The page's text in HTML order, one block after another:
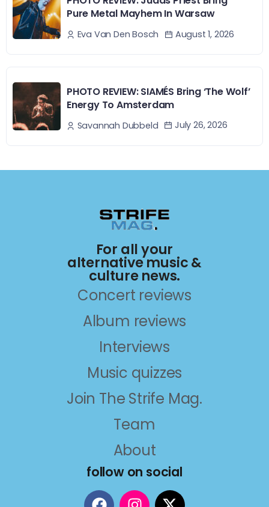
Pure Metal Mayhem In Warsaw
Eva Van Den Bosch August 1, 2026
PHOTO REVIEW: SIAMÉS Bring ‘The Wolf’
Energy To Amsterdam
Savannah Dubbeld July 26, 2026
For all your
alternative music &
culture news.
Concert reviews
Album reviews
Interviews
Music quizzes
Join The Strife Mag.
Team
About
follow on social